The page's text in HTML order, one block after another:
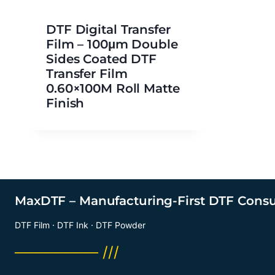
DTF Digital Transfer
Film – 100μm Double
Sides Coated DTF
Transfer Film
0.60×100M Roll Matte
Finish
MaxDTF – Manufacturing-First DTF
DTF Film · DTF Ink · DTF Powder
──────── ///